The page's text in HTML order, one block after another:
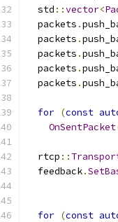
  std
::vector<
  packets
.
  packets
.
  packets
.
  packets
.
  packets
.
for (const
OnSentPacket
  rtcp
::
  feedback
.
for (const